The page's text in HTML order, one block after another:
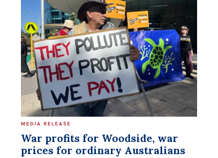
MEDIA RELEASE
War profits for Woodside, war
prices for ordinary Australians